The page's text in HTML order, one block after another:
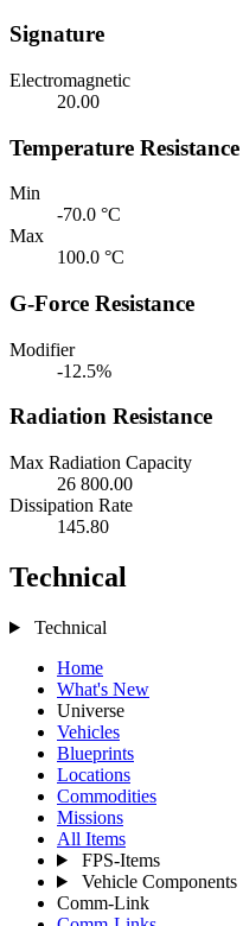
Signature
Electromagnetic
20.00
Temperature Resistance
Min
-70.0 °C
Max
100.0 °C
G-Force Resistance
Modifier
-12.5%
Radiation Resistance
Max Radiation Capacity
26 800.00
Dissipation Rate
145.80
Technical
Technical
Home
What's New
Universe
Vehicles
Blueprints
Locations
Commodities
Missions
All Items
FPS-Items
Vehicle Components
Comm-Link